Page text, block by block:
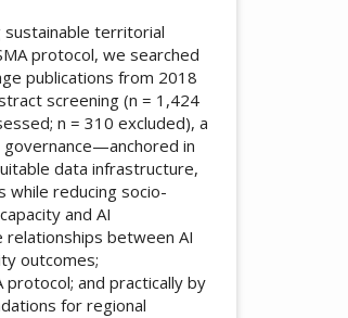
sustainable territorial
protocol, we searched
publications from 2018
screening (n = 1,424
n = 310 excluded), a
in
data infrastructure,
while reducing socio-
and AI
between AI
outcomes;
and practically by
for regional